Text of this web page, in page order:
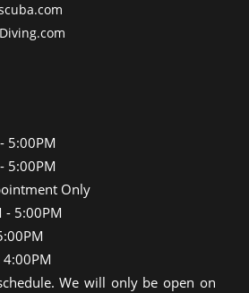
5:00PM
5:00PM
Only
- 5:00PM
We will only be open on